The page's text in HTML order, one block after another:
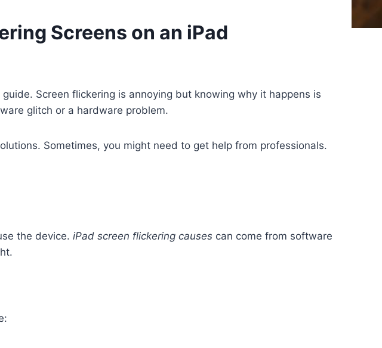
Screens on an iPad
Screen flickering is annoying but knowing why it happens is
glitch or a hardware problem.
Sometimes, you might need to get help from professionals.
the device. iPad screen flickering causes can come from software